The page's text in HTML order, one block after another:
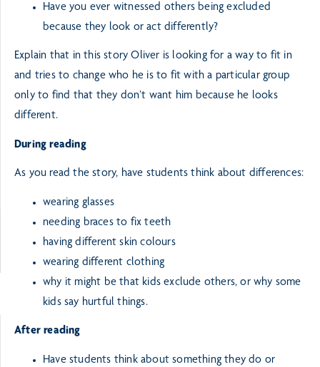
Have you ever witnessed others being excluded
because they look or act differently?
Explain that in this story Oliver is looking for a way to fit in
and tries to change who he is to fit with a particular group
only to find that they don’t want him because he looks
different.
During reading
As you read the story, have students think about differences:
wearing glasses
needing braces to fix teeth
having different skin colours
wearing different clothing
why it might be that kids exclude others, or why some
kids say hurtful things.
After reading
Have students think about something they do or